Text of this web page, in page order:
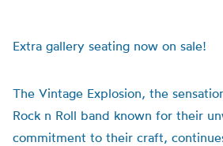
Extra gallery seating now on sale!
The Vintage Explosion, the
Rock n Roll band known for their
commitment to their craft,